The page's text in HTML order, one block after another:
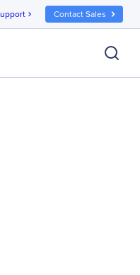
chevron_right Contact Sales